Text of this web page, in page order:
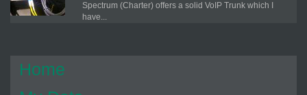
Spectrum (Charter) offers a solid VoIP Trunk which I
have...
Home